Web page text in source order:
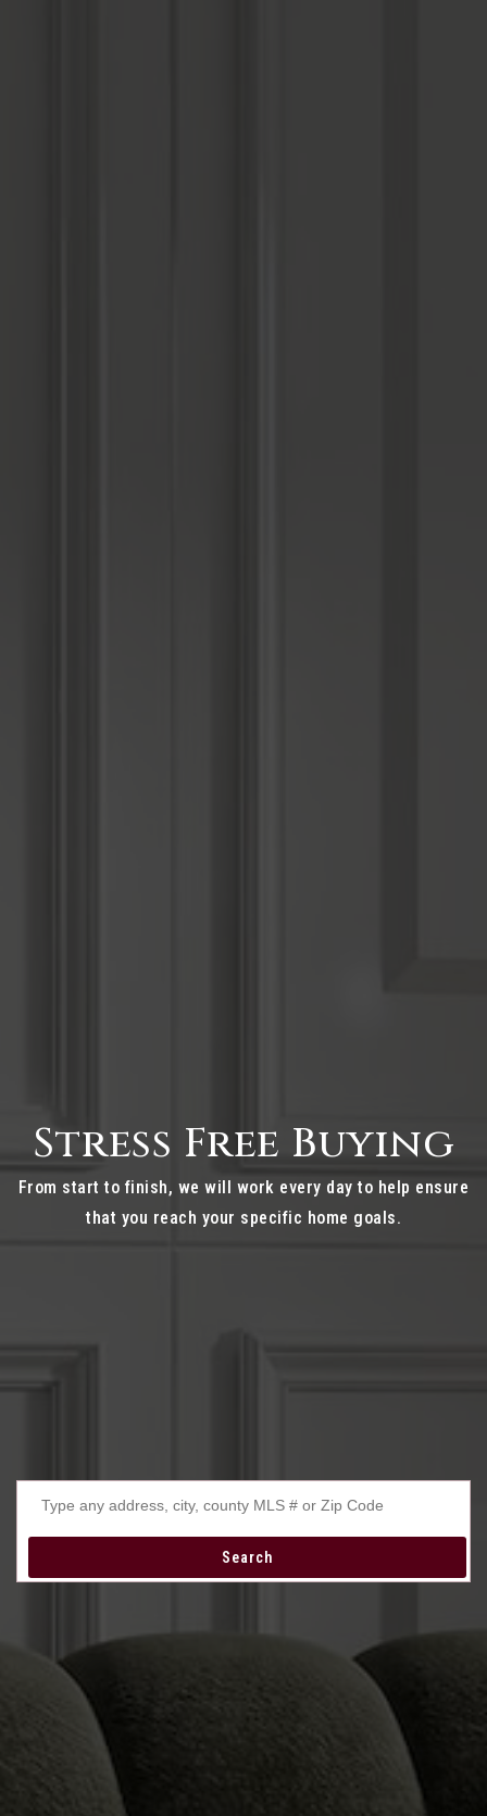
Stress Free Buying
From start to finish, we will work every day to help ensure
that you reach your specific home goals.
Type any address, city, county MLS # or Zip Code
Search